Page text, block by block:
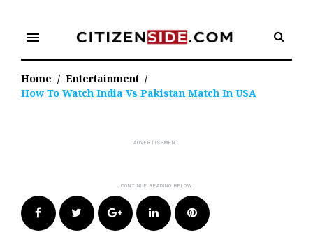
content
menu
Home / Entertainment /
How To Watch India Vs Pakistan Match In USA
FacebookTwitter Google+LinkedIn Pinterest